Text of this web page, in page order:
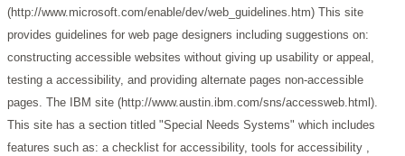
(http://www.microsoft.com/enable/dev/web_guidelines.htm) This site
provides guidelines for web page designers including suggestions on:
constructing accessible websites without giving up usability or appeal,
testing a accessibility, and providing alternate pages non-accessible
pages. The IBM site (http://www.austin.ibm.com/sns/accessweb.html).
This site has a section titled "Special Needs Systems" which includes
features such as: a checklist for accessibility, tools for accessibility ,